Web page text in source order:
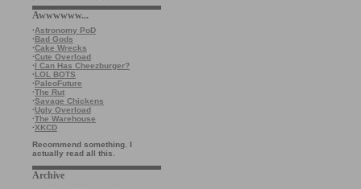
Awwwwww...
·Astronomy PoD
·Bad Gods
·Cake Wrecks
·Cute Overload
·I Can Has Cheezburger?
·LOL BOTS
·PaleoFuture
·The Rut
·Savage Chickens
·Ugly Overload
·The Warehouse
·XKCD
Recommend something. I
actually read all this.
Archive